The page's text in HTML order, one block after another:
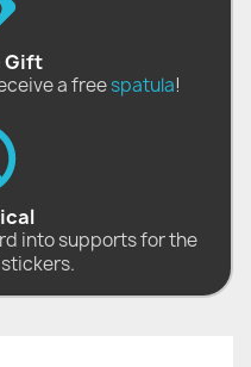
Gift
a freespatula!
into supports for the